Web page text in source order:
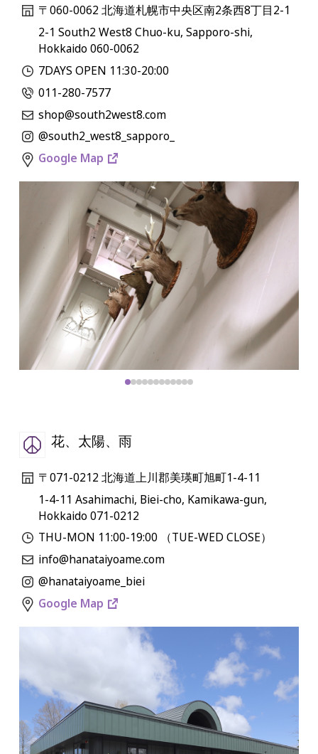
〒060-0062 北海道札幌市中央区南2条西8丁目2-1
2-1 South2 West8 Chuo-ku, Sapporo-shi,
Hokkaido 060-0062
7DAYS OPEN 11:30-20:00
011-280-7577
shop@south2west8.com
@south2_west8_sapporo_
Google Map
花、太陽、雨
〒071-0212 北海道上川郡美瑛町旭町1-4-11
1-4-11 Asahimachi, Biei-cho, Kamikawa-gun,
Hokkaido 071-0212
THU-MON 11:00-19:00 （TUE-WED CLOSE）
info@hanataiyoame.com
@hanataiyoame_biei
Google Map